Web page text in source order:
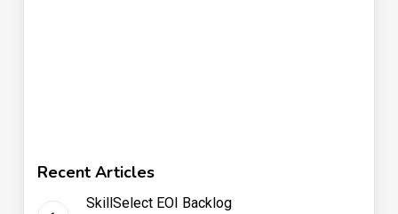
Recent Articles
SkillSelect EOI Backlog